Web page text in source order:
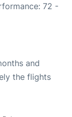
72 -
and
the flights